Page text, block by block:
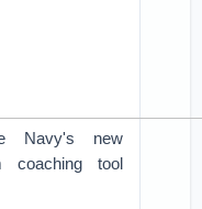
Navy's new
coaching tool